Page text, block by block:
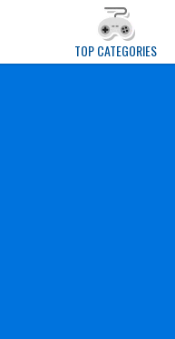
Play Best Free Online Games
TOP CATEGORIES